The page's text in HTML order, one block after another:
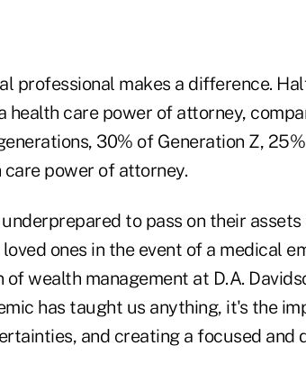
professional makes a difference.
health care power of attorney,
30% of Generation Z,
care power of attorney.
to pass on their
ones in the event of a medical
wealth management at D.A.
has taught us anything, it's the
and creating a focused and